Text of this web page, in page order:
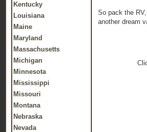
Kentucky
Louisiana
Maine
Maryland
Massachusetts
Michigan
Minnesota
Mississippi
Missouri
Montana
Nebraska
Nevada
So pack the
another dream